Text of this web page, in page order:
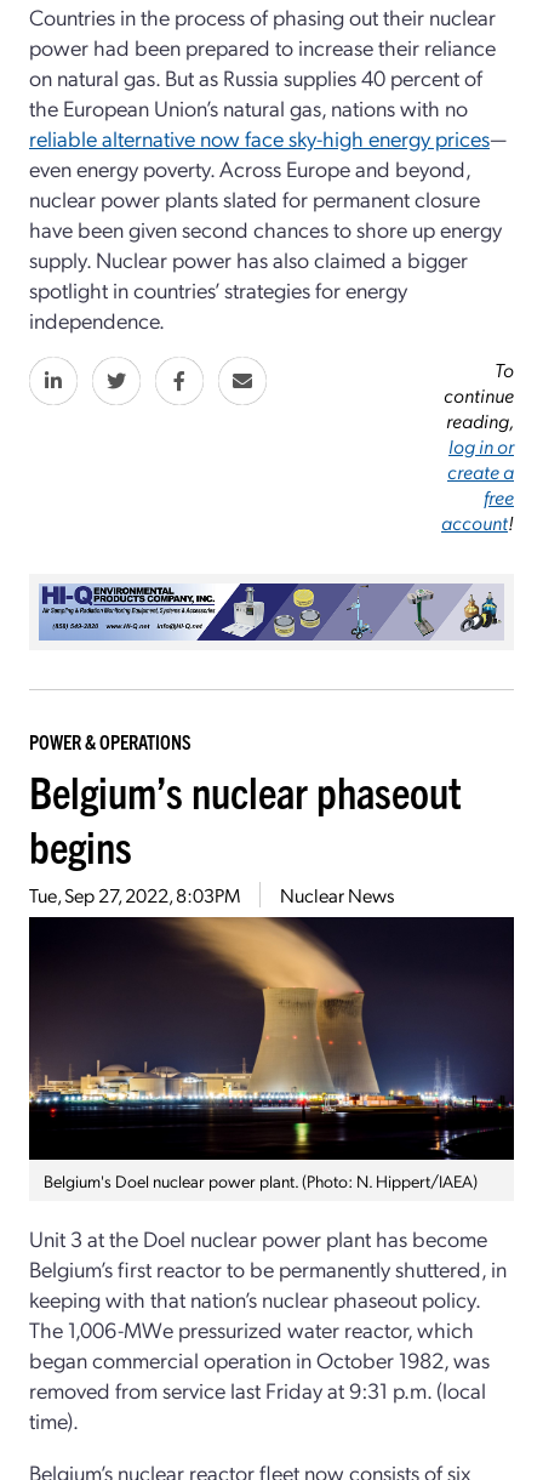
Countries in the process of phasing out their nuclear
power had been prepared to increase their reliance
on natural gas. But as Russia supplies 40 percent of
the European Union’s natural gas, nations with no
reliable alternative now face sky-high energy prices—
even energy poverty. Across Europe and beyond,
nuclear power plants slated for permanent closure
have been given second chances to shore up energy
supply. Nuclear power has also claimed a bigger
spotlight in countries’ strategies for energy
independence.
To
continue
reading,
log in or
create a
free
account!
POWER & OPERATIONS
Belgium’s nuclear phaseout
begins
Tue, Sep 27, 2022, 8:03PM Nuclear News
Belgium's Doel nuclear power plant. (Photo: N. Hippert/IAEA)
Unit 3 at the Doel nuclear power plant has become
Belgium’s first reactor to be permanently shuttered, in
keeping with that nation’s nuclear phaseout policy.
The 1,006-MWe pressurized water reactor, which
began commercial operation in October 1982, was
removed from service last Friday at 9:31 p.m. (local
time).
Belgium’s nuclear reactor fleet now consists of six